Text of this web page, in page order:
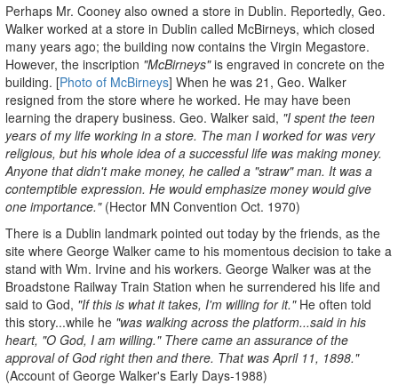
Perhaps Mr. Cooney also owned a store in Dublin. Reportedly, Geo.
Walker worked at a store in Dublin called McBirneys, which closed
many years ago; the building now contains the Virgin Megastore.
However, the inscription "McBirneys"is engraved in concrete on the
building. [Photo of McBirneys] When he was 21, Geo. Walker
resigned from the store where he worked. He may have been
learning the drapery business. Geo. Walker said, "I spent the teen
years of my life working in a store. The man I worked for was very
religious, but his whole idea of a successful life was making money.
Anyone that didn't make money, he called a "straw" man. It was a
contemptible expression. He would emphasize money would give
one importance."(Hector MN Convention Oct. 1970)
There is a Dublin landmark pointed out today by the friends, as the
site where George Walker came to his momentous decision to take a
stand with Wm. Irvine and his workers. George Walker was at the
Broadstone Railway Train Station when he surrendered his life and
said to God, "If this is what it takes, I'm willing for it." He often told
this story...while he "was walking across the platform...said in his
heart, "O God, I am willing." There came an assurance of the
approval of God right then and there. That was April 11, 1898."
(Account of George Walker's Early Days-1988)